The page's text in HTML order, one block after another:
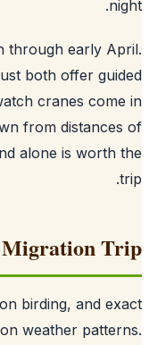
through early
Trust both offer
watch cranes
dawn from
alone is worth
Migration
birding, and
on weather